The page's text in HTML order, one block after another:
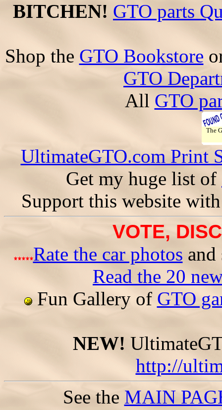
BITCHEN! GTO parts
Shop the GTO Bookstore
GTO
All GTO
The
UltimateGTO.com Print
Get my huge list of
Support this website
VOTE,
Rate the car photos and
Read the 20
Fun Gallery of GTO
NEW!
http://
See the MAIN